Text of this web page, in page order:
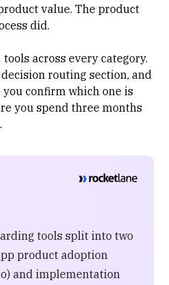
value. The product
did.
across every category.
routing section, and
confirm which one is
you spend three months
tools split into two
product adoption
and implementation